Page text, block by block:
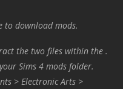
to download mods.
the two files within the .
Sims 4 mods folder.
> Electronic Arts >